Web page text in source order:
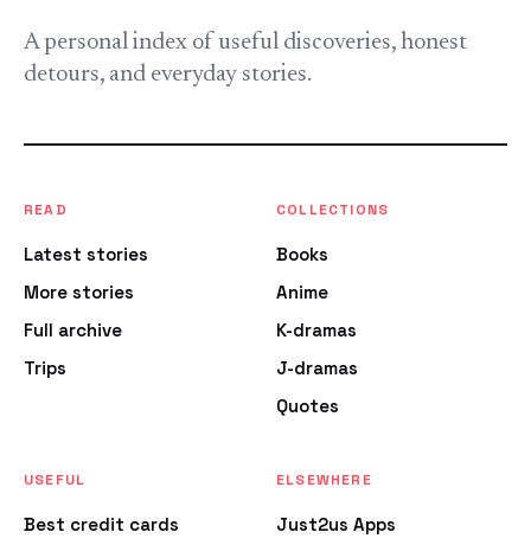
A personal index of useful discoveries, honest
detours, and everyday stories.
READ
Latest stories
More stories
Full archive
Trips
COLLECTIONS
Books
Anime
K-dramas
J-dramas
Quotes
USEFUL
Best credit cards
ELSEWHERE
Just2us Apps